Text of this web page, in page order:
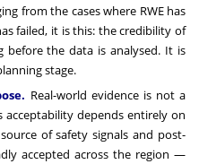
from the cases where RWE has
failed, it is this: the credibility of
before the data is analysed. It is
stage.
Real-world evidence is not a
depends entirely on
of safety signals and post-
accepted across the region —